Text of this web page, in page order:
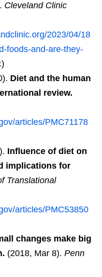
Cleveland Clinic
2023/04/18
foods-and-are-they-
)
Diet and the human
review.
articles/PMC71178
Influence of diet on
implications for
Translational
articles/PMC53850
changes make big
(2018, Mar 8). Penn